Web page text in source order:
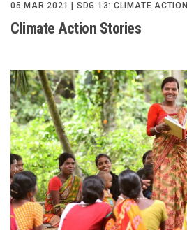
05 MAR 2021 | SDG 13: CLIMATE ACTION
Climate Action Stories